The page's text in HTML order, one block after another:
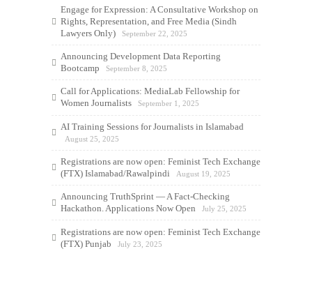
Engage for Expression: A Consultative Workshop on
Rights, Representation, and Free Media (Sindh
Lawyers Only)
September 22, 2025
Announcing Development Data Reporting
Bootcamp
September 8, 2025
Call for Applications: MediaLab Fellowship for
Women Journalists
September 1, 2025
AI Training Sessions for Journalists in Islamabad
August 25, 2025
Registrations are now open: Feminist Tech Exchange
(FTX) Islamabad/Rawalpindi
August 19, 2025
Announcing TruthSprint — A Fact-Checking
Hackathon. Applications Now Open
July 25, 2025
Registrations are now open: Feminist Tech Exchange
(FTX) Punjab
July 23, 2025